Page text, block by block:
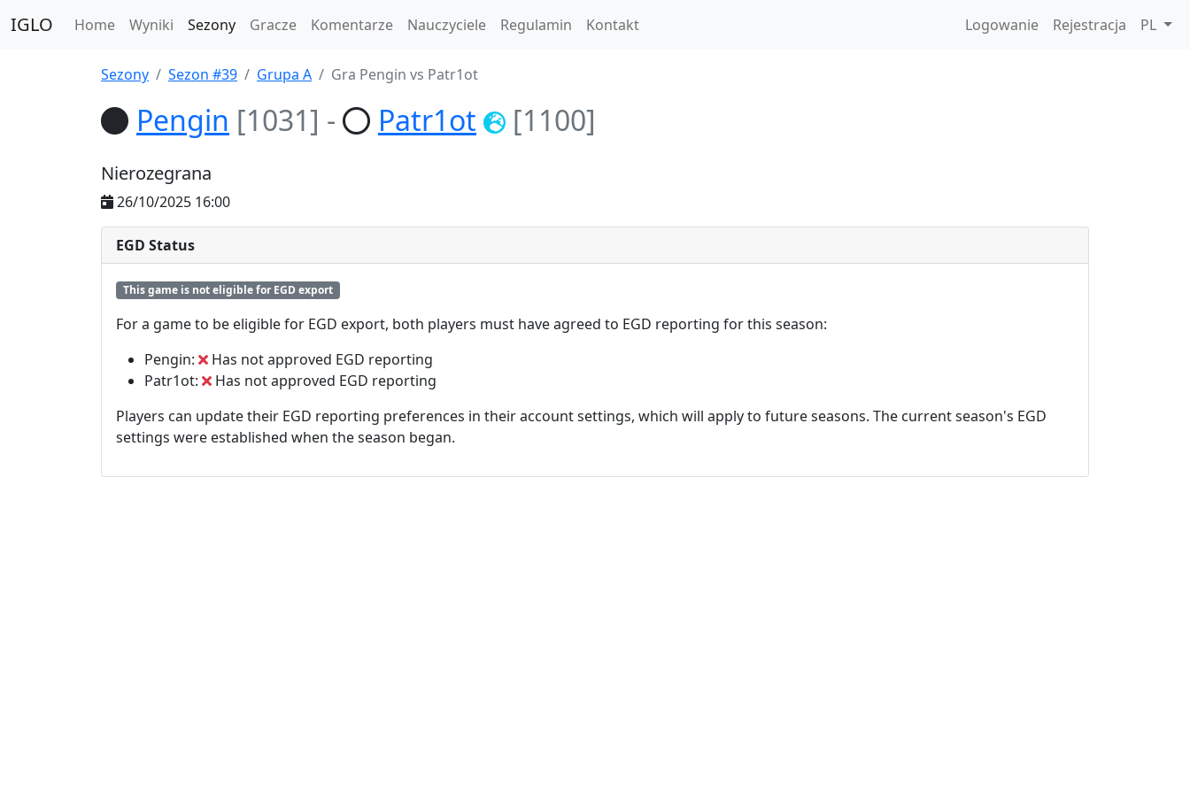
IGLO Home Wyniki Sezony Gracze Komentarze Nauczyciele Regulamin Kontakt Logowanie Rejestracja PL
Sezony Sezon #39 Grupa A Gra Pengin vs Patr1ot
Pengin [1031] - Patr1ot [1100]
Nierozegrana
26/10/2025 16:00
EGD Status
This game is not eligible for EGD export
For a game to be eligible for EGD export, both players must have agreed to EGD reporting for this season:
Pengin:
Has not approved EGD reporting
Patr1ot:
Has not approved EGD reporting
Players can update their EGD reporting preferences in their account settings, which will apply to future seasons. The current season's EGD
settings were established when the season began.